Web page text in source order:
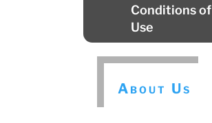
Conditions of
Use
About Us